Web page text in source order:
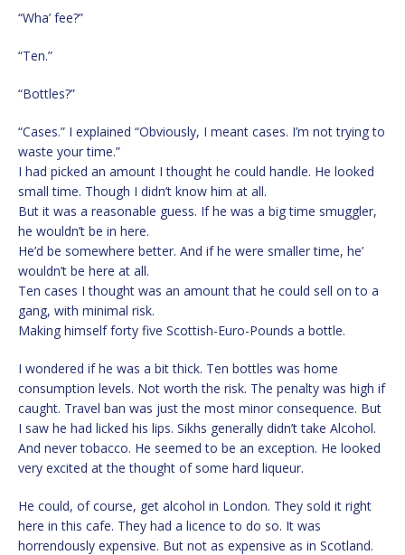
“Wha’ fee?”
“Ten.”
“Bottles?”
“Cases.” I explained “Obviously, I meant cases. I’m not trying to
waste your time.”
I had picked an amount I thought he could handle. He looked
small time. Though I didn’t know him at all.
But it was a reasonable guess. If he was a big time smuggler,
he wouldn’t be in here.
He’d be somewhere better. And if he were smaller time, he’
wouldn’t be here at all.
Ten cases I thought was an amount that he could sell on to a
gang, with minimal risk.
Making himself forty five Scottish-Euro-Pounds a bottle.
I wondered if he was a bit thick. Ten bottles was home
consumption levels. Not worth the risk. The penalty was high if
caught. Travel ban was just the most minor consequence. But
I saw he had licked his lips. Sikhs generally didn’t take Alcohol.
And never tobacco. He seemed to be an exception. He looked
very excited at the thought of some hard liqueur.
He could, of course, get alcohol in London. They sold it right
here in this cafe. They had a licence to do so. It was
horrendously expensive. But not as expensive as in Scotland.